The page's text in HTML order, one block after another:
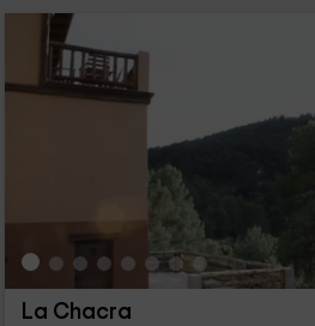
La Chacra